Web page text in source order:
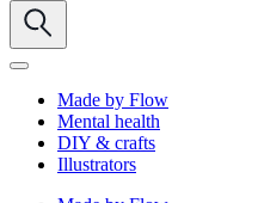
Made by Flow
Mental health
DIY & crafts
Illustrators